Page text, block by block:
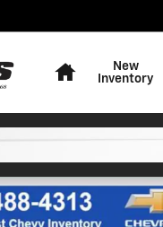
New
Inventory
Edition SUV Photo 1